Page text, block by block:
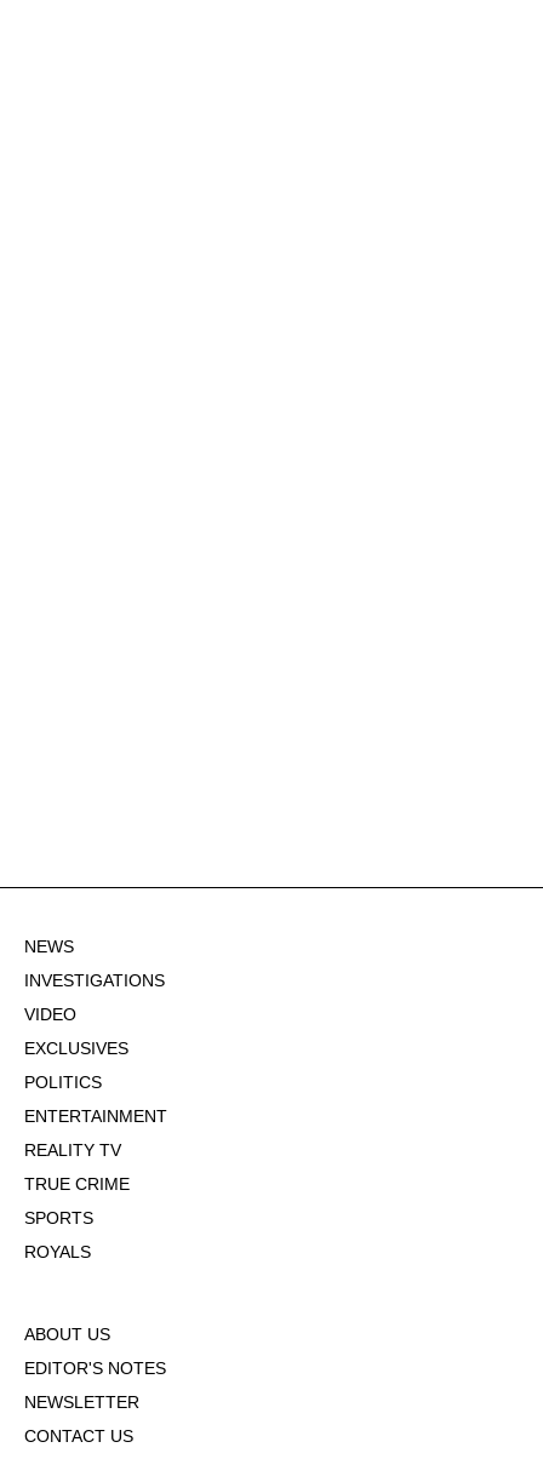
NEWS
INVESTIGATIONS
VIDEO
EXCLUSIVES
POLITICS
ENTERTAINMENT
REALITY TV
TRUE CRIME
SPORTS
ROYALS
ABOUT US
EDITOR'S NOTES
NEWSLETTER
CONTACT US